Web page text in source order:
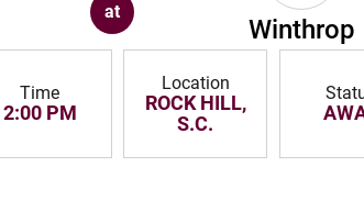
at
Winthrop
Time
2:00 PM
Location
ROCK HILL,
S.C.